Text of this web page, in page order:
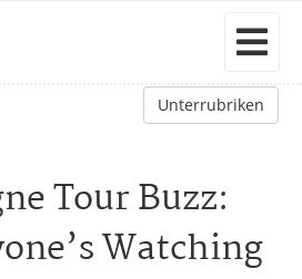
Unterrubriken
Tour Buzz:
Watching